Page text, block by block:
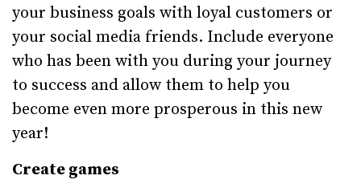
your business goals with loyal customers or
your social media friends. Include everyone
who has been with you during your journey
to success and allow them to help you
become even more prosperous in this new
year!
Create games